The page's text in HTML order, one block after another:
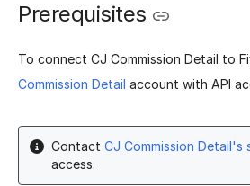
Prerequisites
To connect CJ Commission Detail to
Commission Detail account with API
Contact CJ Commission Detail's
access.